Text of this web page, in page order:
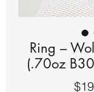
Ring –
(.70oz